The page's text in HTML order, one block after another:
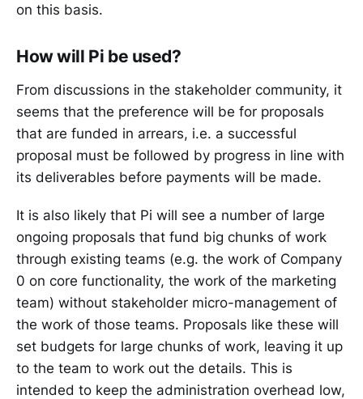
on this basis.
How will Pi be used?
From discussions in the stakeholder community, it
seems that the preference will be for proposals
that are funded in arrears, i.e. a successful
proposal must be followed by progress in line with
its deliverables before payments will be made.
It is also likely that Pi will see a number of large
ongoing proposals that fund big chunks of work
through existing teams (e.g. the work of Company
0 on core functionality, the work of the marketing
team) without stakeholder micro-management of
the work of those teams. Proposals like these will
set budgets for large chunks of work, leaving it up
to the team to work out the details. This is
intended to keep the administration overhead low,